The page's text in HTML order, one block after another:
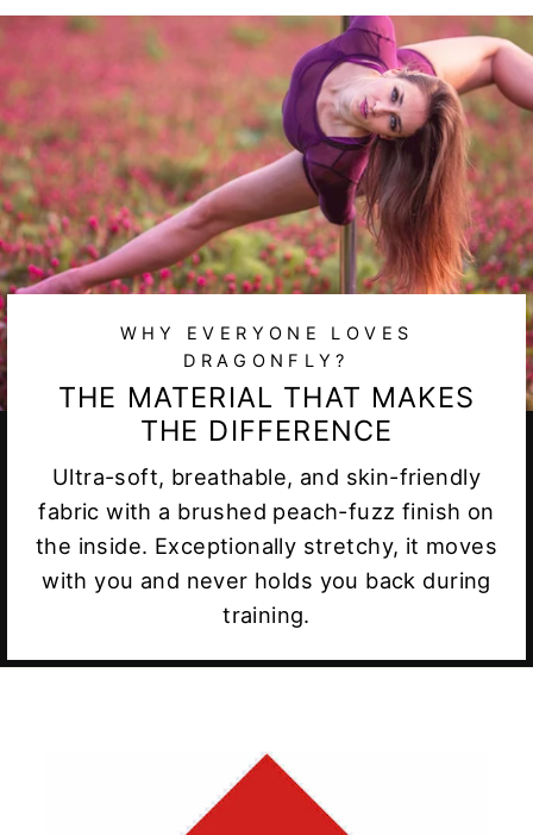
WHY EVERYONE LOVES
DRAGONFLY?
THE MATERIAL THAT MAKES
THE DIFFERENCE
Ultra-soft, breathable, and skin-friendly
fabric with a brushed peach-fuzz finish on
the inside. Exceptionally stretchy, it moves
with you and never holds you back during
training.